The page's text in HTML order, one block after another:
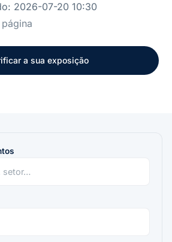
CONTACTO
2026-07-20 10:30
a sua exposição